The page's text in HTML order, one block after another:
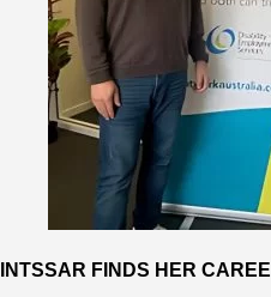
INTSSAR FINDS HER